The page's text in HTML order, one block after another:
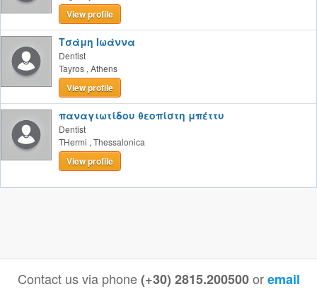
View profile
Τσάμη Ιωάννα
Dentist
Tayros , Athens
View profile
παναγιωτίδου θεοπίστη μπέττυ
Dentist
THermi , Thessalonica
View profile
Contact us via phone(+30) 2815.200500 oremail